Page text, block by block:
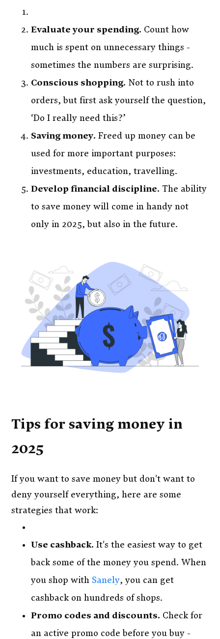
Evaluate your spending. Count how
much is spent on unnecessary things -
sometimes the numbers are surprising.
Conscious shopping. Not to rush into
orders, but first ask yourself the question,
‘Do I really need this?’
Saving money. Freed up money can be
used for more important purposes:
investments, education, travelling.
Develop financial discipline. The ability
to save money will come in handy not
only in 2025, but also in the future.
Tips for saving money in
2025
If you want to save money but don't want to
deny yourself everything, here are some
strategies that work:
Use cashback. It's the easiest way to get
back some of the money you spend. When
you shop with Sanely, you can get
cashback on hundreds of shops.
Promo codes and discounts. Check for
an active promo code before you buy -